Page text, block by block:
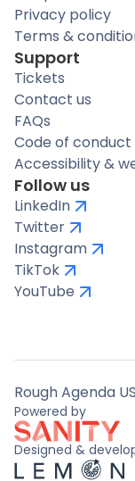
Privacy policy
Terms &
Support
Tickets
Contact us
FAQs
Code of conduct
Accessibility &
Follow us
LinkedIn
Twitter
Instagram
TikTok
YouTube
Rough Agenda
Powered by
Designed &